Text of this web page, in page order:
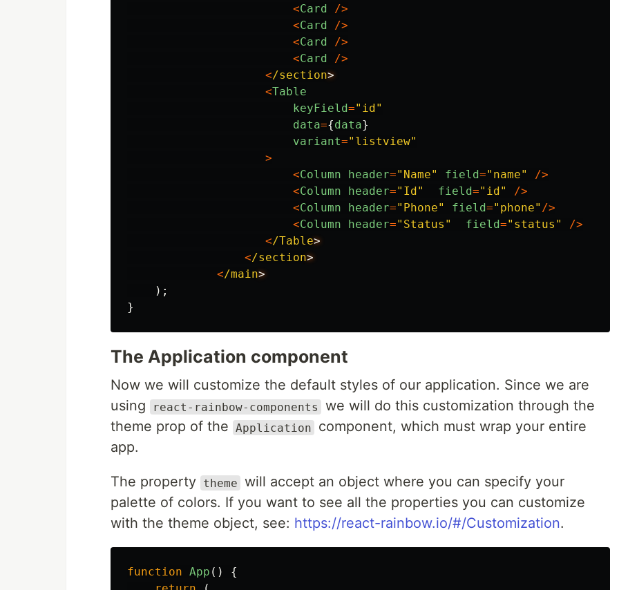
<Card
/>
<Card
/>
<Card
/>
<Card
/>
</section
<Table
keyField=" id "
data={data}
variant=" listview"
>
<Column header=" Name" field=" name"
/>
<Column header=" Id " field=" id "
/>
<Column header=" Phone" field=" phone" />
<Column header=" Status " field=" status "
/>
</Table
</section
</main
);
}
The Application component
Now we will customize the default styles of our application. Since we are
using
react-rainbow-components
we will do this customization through the
theme prop of the Application
component, which must wrap your entire
app.
The property theme will accept an object where you can specify your
palette of colors. If you want to see all the properties you can customize
with the theme object, see: https://react-rainbow.io/#/Customization.
function App ()
{